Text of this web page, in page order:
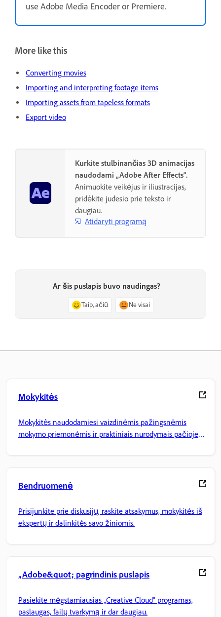
use Adobe Media Encoder or Premiere.
More like this
Converting movies
Importing and interpreting footage items
Importing assets from tapeless formats
Export video
Kurkite stulbinančias 3D animacijas
naudodami „Adobe After Effects“.
Animuokite veikėjus ir iliustracijas,
pridėkite judesio prie teksto ir
daugiau.
Atidaryti programą
Ar šis puslapis buvo naudingas?
Taip, ačiū Ne visai
Mokykitės
Mokykitės naudodamiesi vaizdinėmis pažingsnėmis
mokymo priemonėmis ir praktiniais nurodymais pačioje
Bendruomenė
Prisijunkite prie diskusijų, raskite atsakymus, mokykitės iš
ekspertų ir dalinkitės savo žiniomis.
„Adobe&quot; pagrindinis puslapis
Pasiekite mėgstamiausias „Creative Cloud“ programas,
paslaugas, failų tvarkymą ir dar daugiau.